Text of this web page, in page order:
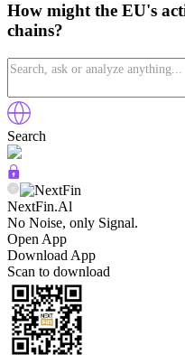
How might the EU's
chains?
Search
NextFin.Al
No Noise, only Signal.
Open App
Download App
Scan to download